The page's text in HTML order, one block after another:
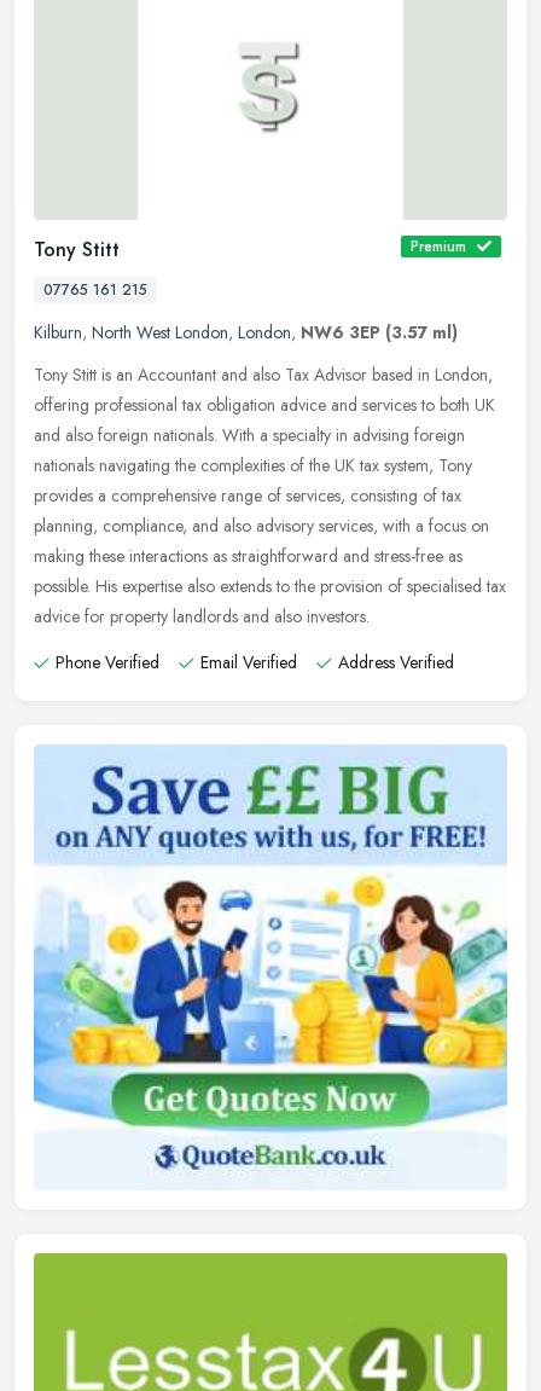
Tony Stitt
Premium
07765 161 215
Kilburn, North West London, London, NW6 3EP (3.57 ml)
Tony Stitt is an Accountant and also Tax Advisor based in London,
offering professional tax obligation advice and services to both UK
and also foreign nationals. With a specialty in advising foreign
nationals navigating the complexities of the UK tax system, Tony
provides a comprehensive range of services, consisting of tax
planning, compliance, and also advisory services, with a focus on
making these interactions as straightforward and stress-free as
possible. His expertise also extends to the provision of specialised tax
advice for property landlords and also investors.
Phone Verified
Email Verified Address Verified